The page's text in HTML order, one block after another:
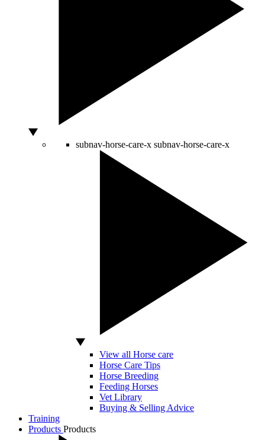
subnav-horse-care-x subnav-horse-care-x
View all Horse care
Horse Care Tips
Horse Breeding
Feeding Horses
Vet Library
Buying & Selling Advice
Training
Products Products